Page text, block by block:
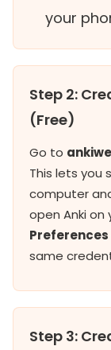
your
Step 2:
(Free)
Go to
This lets you
computer
open Anki
same
Step 3: